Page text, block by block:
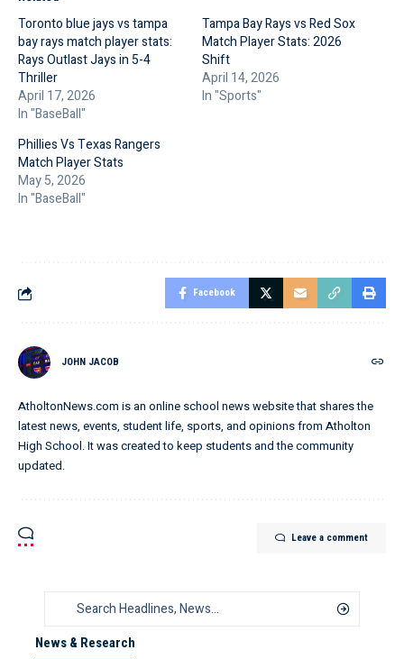
Toronto blue jays vs tampa
bay rays match player stats:
Rays Outlast Jays in 5-4
Thriller
April 17, 2026
In "BaseBall"
Tampa Bay Rays vs Red Sox
Match Player Stats: 2026
Shift
April 14, 2026
In "Sports"
Phillies Vs Texas Rangers
Match Player Stats
May 5, 2026
In "BaseBall"
Facebook
JOHN JACOB
AtholtonNews.com is an online school news website that shares the
latest news, events, student life, sports, and opinions from Atholton
High School. It was created to keep students and the community
updated.
Leave a comment
News & Research